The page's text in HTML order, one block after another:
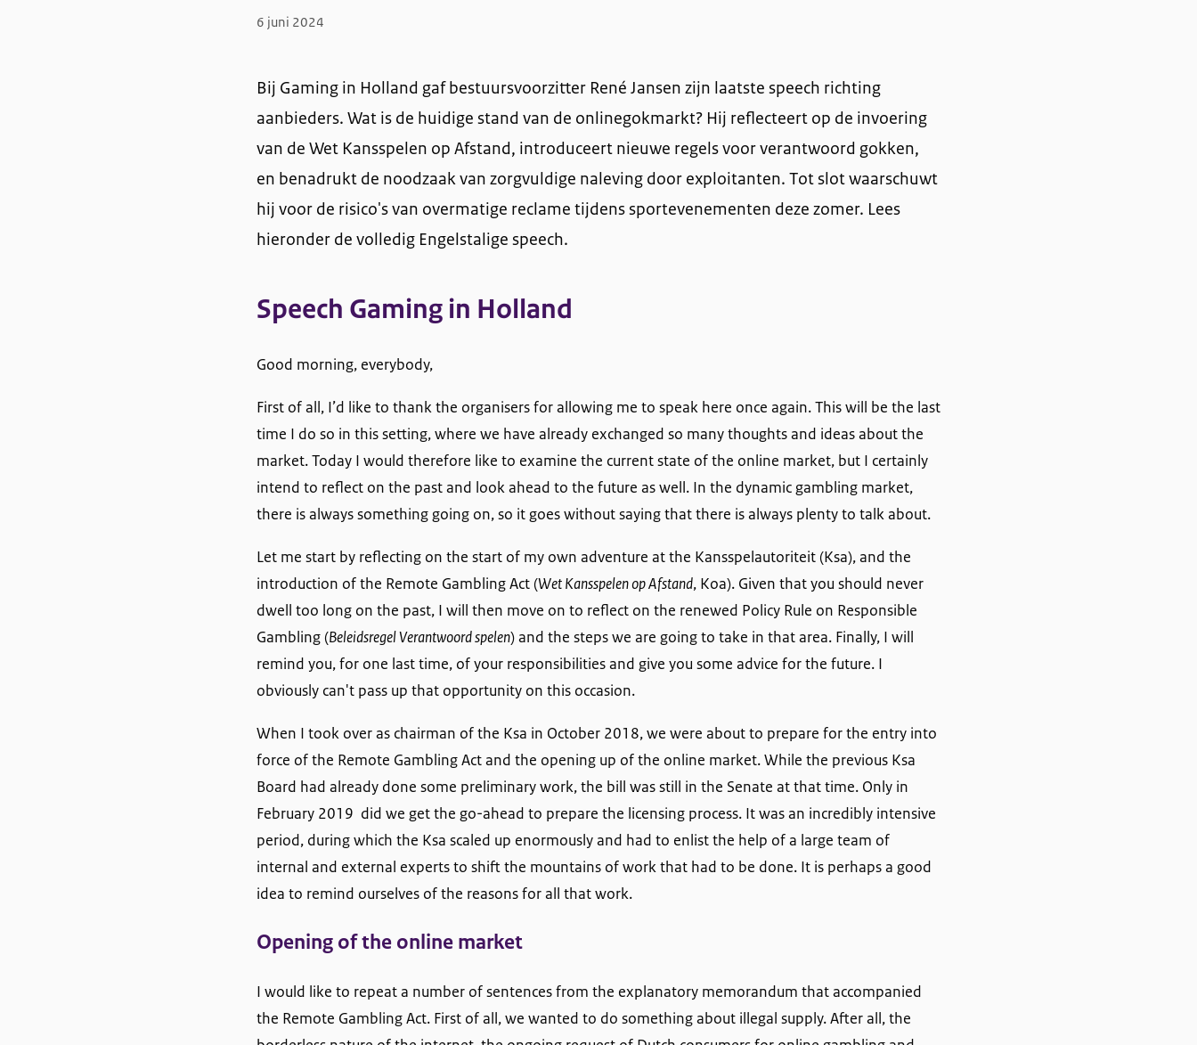
6 juni 2024
Bij Gaming in Holland gaf bestuursvoorzitter René Jansen zijn laatste speech richting
aanbieders. Wat is de huidige stand van de onlinegokmarkt? Hij reflecteert op de invoering
van de Wet Kansspelen op Afstand, introduceert nieuwe regels voor verantwoord gokken,
en benadrukt de noodzaak van zorgvuldige naleving door exploitanten. Tot slot waarschuwt
hij voor de risico's van overmatige reclame tijdens sportevenementen deze zomer. Lees
hieronder de volledig Engelstalige speech.
Speech Gaming in Holland
Good morning, everybody,
First of all, I’d like to thank the organisers for allowing me to speak here once again. This will be the last
time I do so in this setting, where we have already exchanged so many thoughts and ideas about the
market. Today I would therefore like to examine the current state of the online market, but I certainly
intend to reflect on the past and look ahead to the future as well. In the dynamic gambling market,
there is always something going on, so it goes without saying that there is always plenty to talk about.
Let me start by reflecting on the start of my own adventure at the Kansspelautoriteit (Ksa), and the
introduction of the Remote Gambling Act (Wet Kansspelen op Afstand, Koa). Given that you should never
dwell too long on the past, I will then move on to reflect on the renewed Policy Rule on Responsible
Gambling (Beleidsregel Verantwoord spelen) and the steps we are going to take in that area. Finally, I will
remind you, for one last time, of your responsibilities and give you some advice for the future. I
obviously can't pass up that opportunity on this occasion.
When I took over as chairman of the Ksa in October 2018, we were about to prepare for the entry into
force of the Remote Gambling Act and the opening up of the online market. While the previous Ksa
Board had already done some preliminary work, the bill was still in the Senate at that time. Only in
February 2019 did we get the go-ahead to prepare the licensing process. It was an incredibly intensive
period, during which the Ksa scaled up enormously and had to enlist the help of a large team of
internal and external experts to shift the mountains of work that had to be done. It is perhaps a good
idea to remind ourselves of the reasons for all that work.
Opening of the online market
I would like to repeat a number of sentences from the explanatory memorandum that accompanied
the Remote Gambling Act. First of all, we wanted to do something about illegal supply. After all, the